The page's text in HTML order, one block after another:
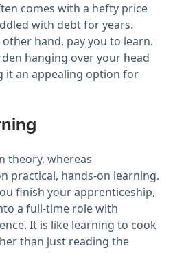
comes with a hefty price
with debt for years.
hand, pay you to learn.
hanging over your head
it an appealing option for
theory, whereas
practical, hands-on learning.
finish your apprenticeship,
a full-time role with
It is like learning to cook
than just reading the